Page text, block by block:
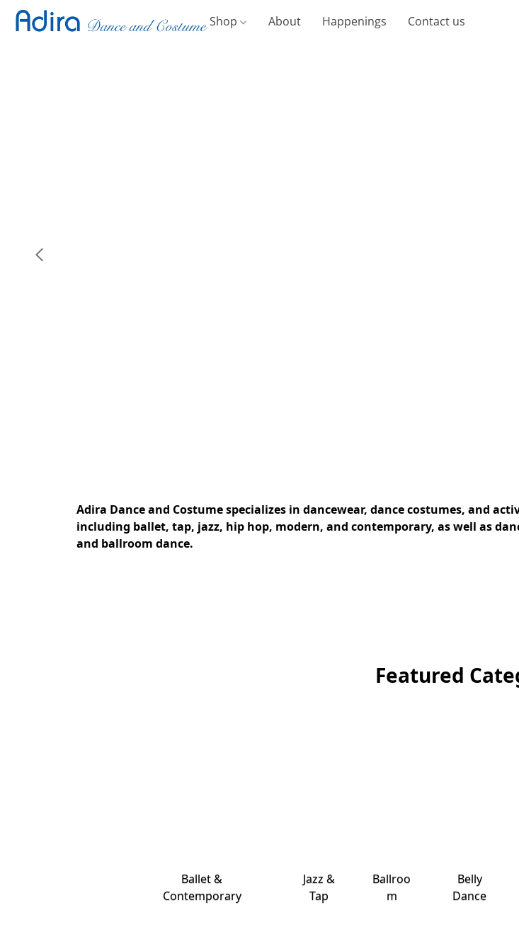
Shop About Happenings Contact us
Adira Dance and Costume specializes in dancewear, dance costumes, and
including ballet, tap, jazz, hip hop, modern, and contemporary, as well as
and ballroom dance.
Featured
Ballet &
Contemporary
Jazz &
Tap
Ballroo
m
Belly
Dance